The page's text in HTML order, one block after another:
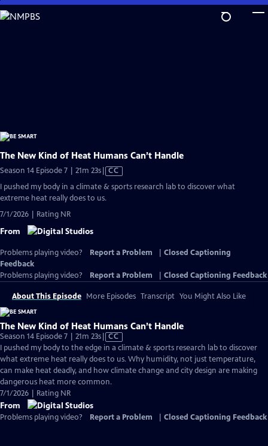
Skip
to
The New Kind of Heat Humans Can’t Handle
Season 14 Episode 7 | 21m 23sVideo
Closed
CC
I pushed my body in a climate & sports research lab to discover what
extreme heat really does to us.
7/1/2026 | Rating NR
From
Problems playing video? Report a Problem
Closed Captioning
Feedback
Problems playing video?
Report a Problem Closed Captioning Feedback
About This Episode More Episodes Transcript You Might Also Like
The New Kind of Heat Humans Can’t Handle
Season 14 Episode 7 | 21m 23sVideo
has
Closed
Captions
CC
I pushed my body to the edge in a climate & sports research lab to discover
what extreme heat really does to us. Why humidity, not just temperature,
can make heat deadly, and how climate change and city design are making
dangerous heat more common.
7/1/2026 | Rating NR
From
Problems playing video? Report a Problem Closed Captioning Feedback